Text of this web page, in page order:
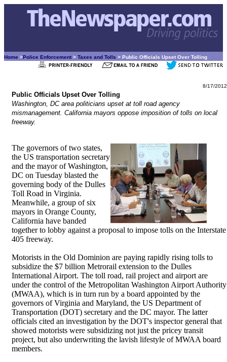
Home >Police Enforcement > Taxes and Tolls > Public Officials Upset Over Tolling
8/17/2012
Public Officials Upset Over Tolling
Washington, DC area politicians upset at toll road agency
mismanagement. California mayors oppose imposition of tolls on local
freeway.
The governors of two states,
the US transportation secretary
and the mayor of Washington,
DC on Tuesday blasted the
governing body of the Dulles
Toll Road in Virginia.
Meanwhile, a group of six
mayors in Orange County,
California have banded
together to lobby against a proposal to impose tolls on the Interstate
405 freeway.
Motorists in the Old Dominion are paying rapidly rising tolls to
subsidize the $7 billion Metrorail extension to the Dulles
International Airport. The toll road, rail project and airport are
under the control of the Metropolitan Washington Airport Authority
(MWAA), which is in turn run by a board appointed by the
governors of Virginia and Maryland, the US Department of
Transportation (DOT) secretary and the DC mayor. The latter
officials cited an investigation by the DOT's inspector general that
showed motorists were subsidizing not just the pricey transit
project, but also underwriting the lavish lifestyle of MWAA board
members.